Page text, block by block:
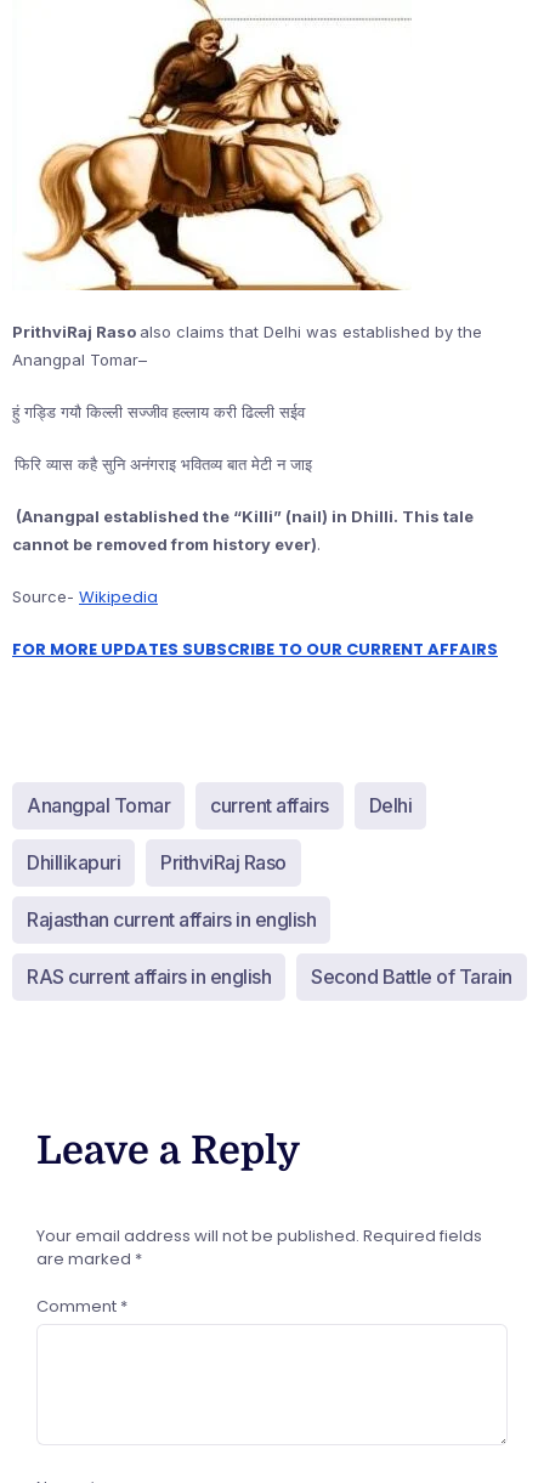
PrithviRaj Raso also claims that Delhi was established by the
Anangpal Tomar–
हुं गड्डि गयौ किल्ली सज्जीव हल्लाय करी ढिल्ली सईव
फिरि व्यास कहै सुनि अनंगराइ भवितव्य बात मेटी न जाइ
(Anangpal established the “Killi” (nail) in Dhilli. This tale
cannot be removed from history ever).
Source- Wikipedia
FOR MORE UPDATES SUBSCRIBE TO OUR CURRENT AFFAIRS
Anangpal Tomar current affairs Delhi
Dhillikapuri PrithviRaj Raso
Rajasthan current affairs in english
RAS current affairs in english Second Battle of Tarain
Leave a Reply
Your email address will not be published. Required fields
are marked *
Comment *